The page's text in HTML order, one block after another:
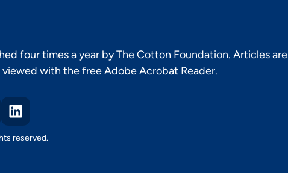
four times a year by The Cotton Foundation. Articles are
viewed with the free Adobe Acrobat Reader.
reserved.